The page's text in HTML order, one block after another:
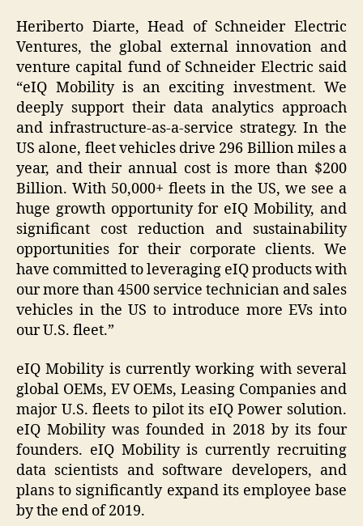
Heriberto Diarte, Head of Schneider Electric
Ventures, the global external innovation and
venture capital fund of Schneider Electric said
“eIQ Mobility is an exciting investment. We
deeply support their data analytics approach
and infrastructure-as-a-service strategy. In the
US alone, fleet vehicles drive 296 Billion miles a
year, and their annual cost is more than $200
Billion. With 50,000+ fleets in the US, we see a
huge growth opportunity for eIQ Mobility, and
significant cost reduction and sustainability
opportunities for their corporate clients. We
have committed to leveraging eIQ products with
our more than 4500 service technician and sales
vehicles in the US to introduce more EVs into
our U.S. fleet.”
eIQ Mobility is currently working with several
global OEMs, EV OEMs, Leasing Companies and
major U.S. fleets to pilot its eIQ Power solution.
eIQ Mobility was founded in 2018 by its four
founders. eIQ Mobility is currently recruiting
data scientists and software developers, and
plans to significantly expand its employee base
by the end of 2019.